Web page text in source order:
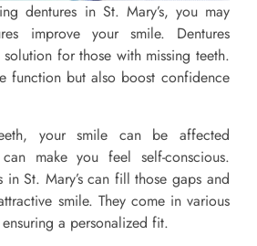
dentures in St. Mary’s, you may
improve your smile. Dentures
for those with missing teeth.
function but also boost confidence
your smile can be affected
make you feel self-conscious.
in St. Mary’s can fill those gaps and
smile. They come in various
a personalized fit.